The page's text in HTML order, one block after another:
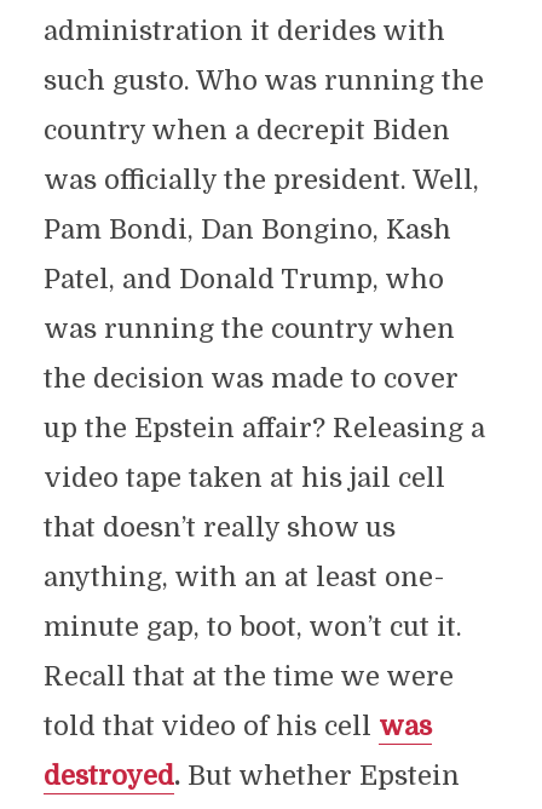
administration it derides with
such gusto. Who was running the
country when a decrepit Biden
was officially the president. Well,
Pam Bondi, Dan Bongino, Kash
Patel, and Donald Trump, who
was running the country when
the decision was made to cover
up the Epstein affair? Releasing a
video tape taken at his jail cell
that doesn’t really show us
anything, with an at least one-
minute gap, to boot, won’t cut it.
Recall that at the time we were
told that video of his cell was
destroyed.But whether Epstein